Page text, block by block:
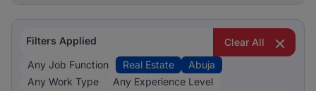
Filters Applied
Clear All
Any Job Function
Real Estate
Abuja
Any Work Type
Any Experience Level